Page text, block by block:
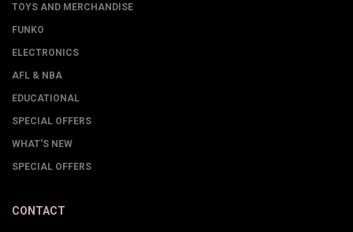
TOYS AND MERCHANDISE
FUNKO
ELECTRONICS
AFL & NBA
EDUCATIONAL
SPECIAL OFFERS
WHAT'S NEW
SPECIAL OFFERS
CONTACT